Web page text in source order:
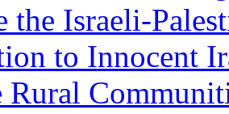
the Israeli-
to Innocent
Rural